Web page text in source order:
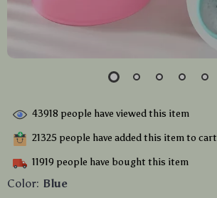
43918 people have viewed this item
21325 people have added this item to cart
11919 people have bought this item
Color: Blue